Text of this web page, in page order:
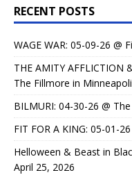
RECENT POSTS
WAGE WAR: 05-09-26 @
THE AMITY AFFLICTION
The Fillmore in
BILMURI: 04-30-26 @
FIT FOR A KING: 05-01-
Helloween & Beast in
April 25, 2026